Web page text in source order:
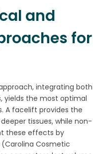
and
for
integrating both
yields the most optimal
A facelift provides the
tissues, while non-
these effects by
Cosmetic